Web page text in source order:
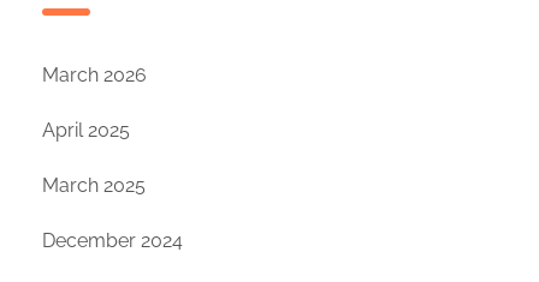
March 2026
April 2025
March 2025
December 2024